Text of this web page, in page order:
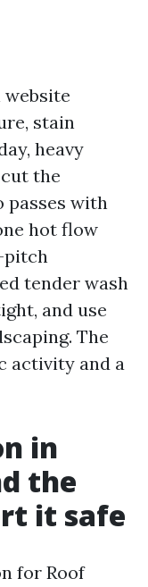
stain
heavy
the
passes with
hot flow
pitch
tender wash
and use
The
activity and a
in
the
it safe
for Roof